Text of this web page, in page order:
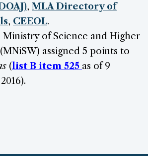
, MLA Directory of
, CEEOL.
of Science and Higher
assigned 5 points to
(list B item 525 as of 9